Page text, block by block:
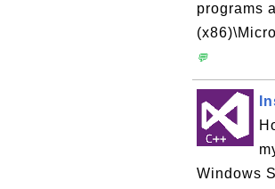
programs
💬
Windows